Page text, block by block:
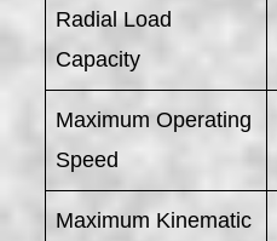
Radial Load
Capacity
Maximum Operating
Speed
Maximum Kinematic